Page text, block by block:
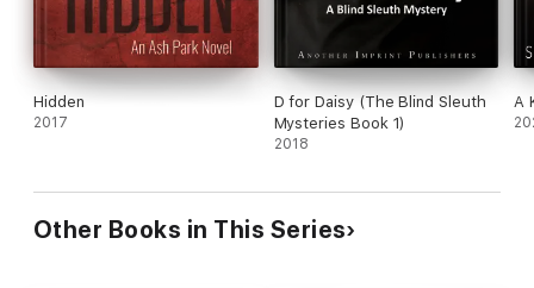
Hidden
2017
D for Daisy (The Blind Sleuth
Mysteries Book 1)
2018
A
Other Books in This Series